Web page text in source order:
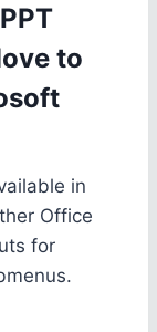
to
in
Office
for